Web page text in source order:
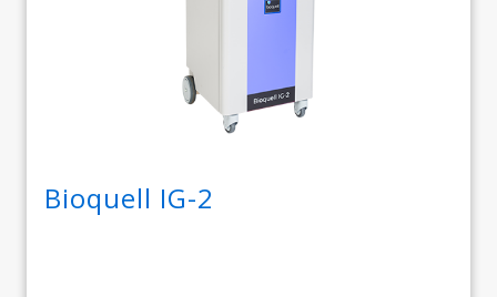
Bioquell IG-2